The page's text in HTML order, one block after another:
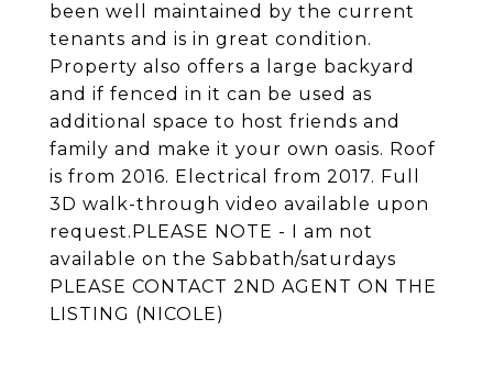
been well maintained by the current
tenants and is in great condition.
Property also offers a large backyard
and if fenced in it can be used as
additional space to host friends and
family and make it your own oasis. Roof
is from 2016. Electrical from 2017. Full
3D walk-through video available upon
request.PLEASE NOTE - I am not
available on the Sabbath/saturdays
PLEASE CONTACT 2ND AGENT ON THE
LISTING (NICOLE)